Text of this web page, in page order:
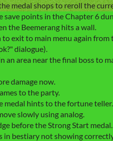
medal shops to reroll the
save points in the Chapter 6
the Beemerang hits a wall.
exit to main menu again from
dialogue).
an area near the final boss to
damage now.
to the party.
medal hints to the fortune teller.
slowly using analog.
before the Strong Start medal.
in bestiary not showing